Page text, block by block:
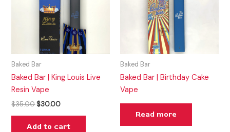
Baked Bar
Baked Bar | King Louis Live
Resin Vape
$35.00 $30.00
Add to cart
Baked Bar
Baked Bar | Birthday Cake
Vape
Read more